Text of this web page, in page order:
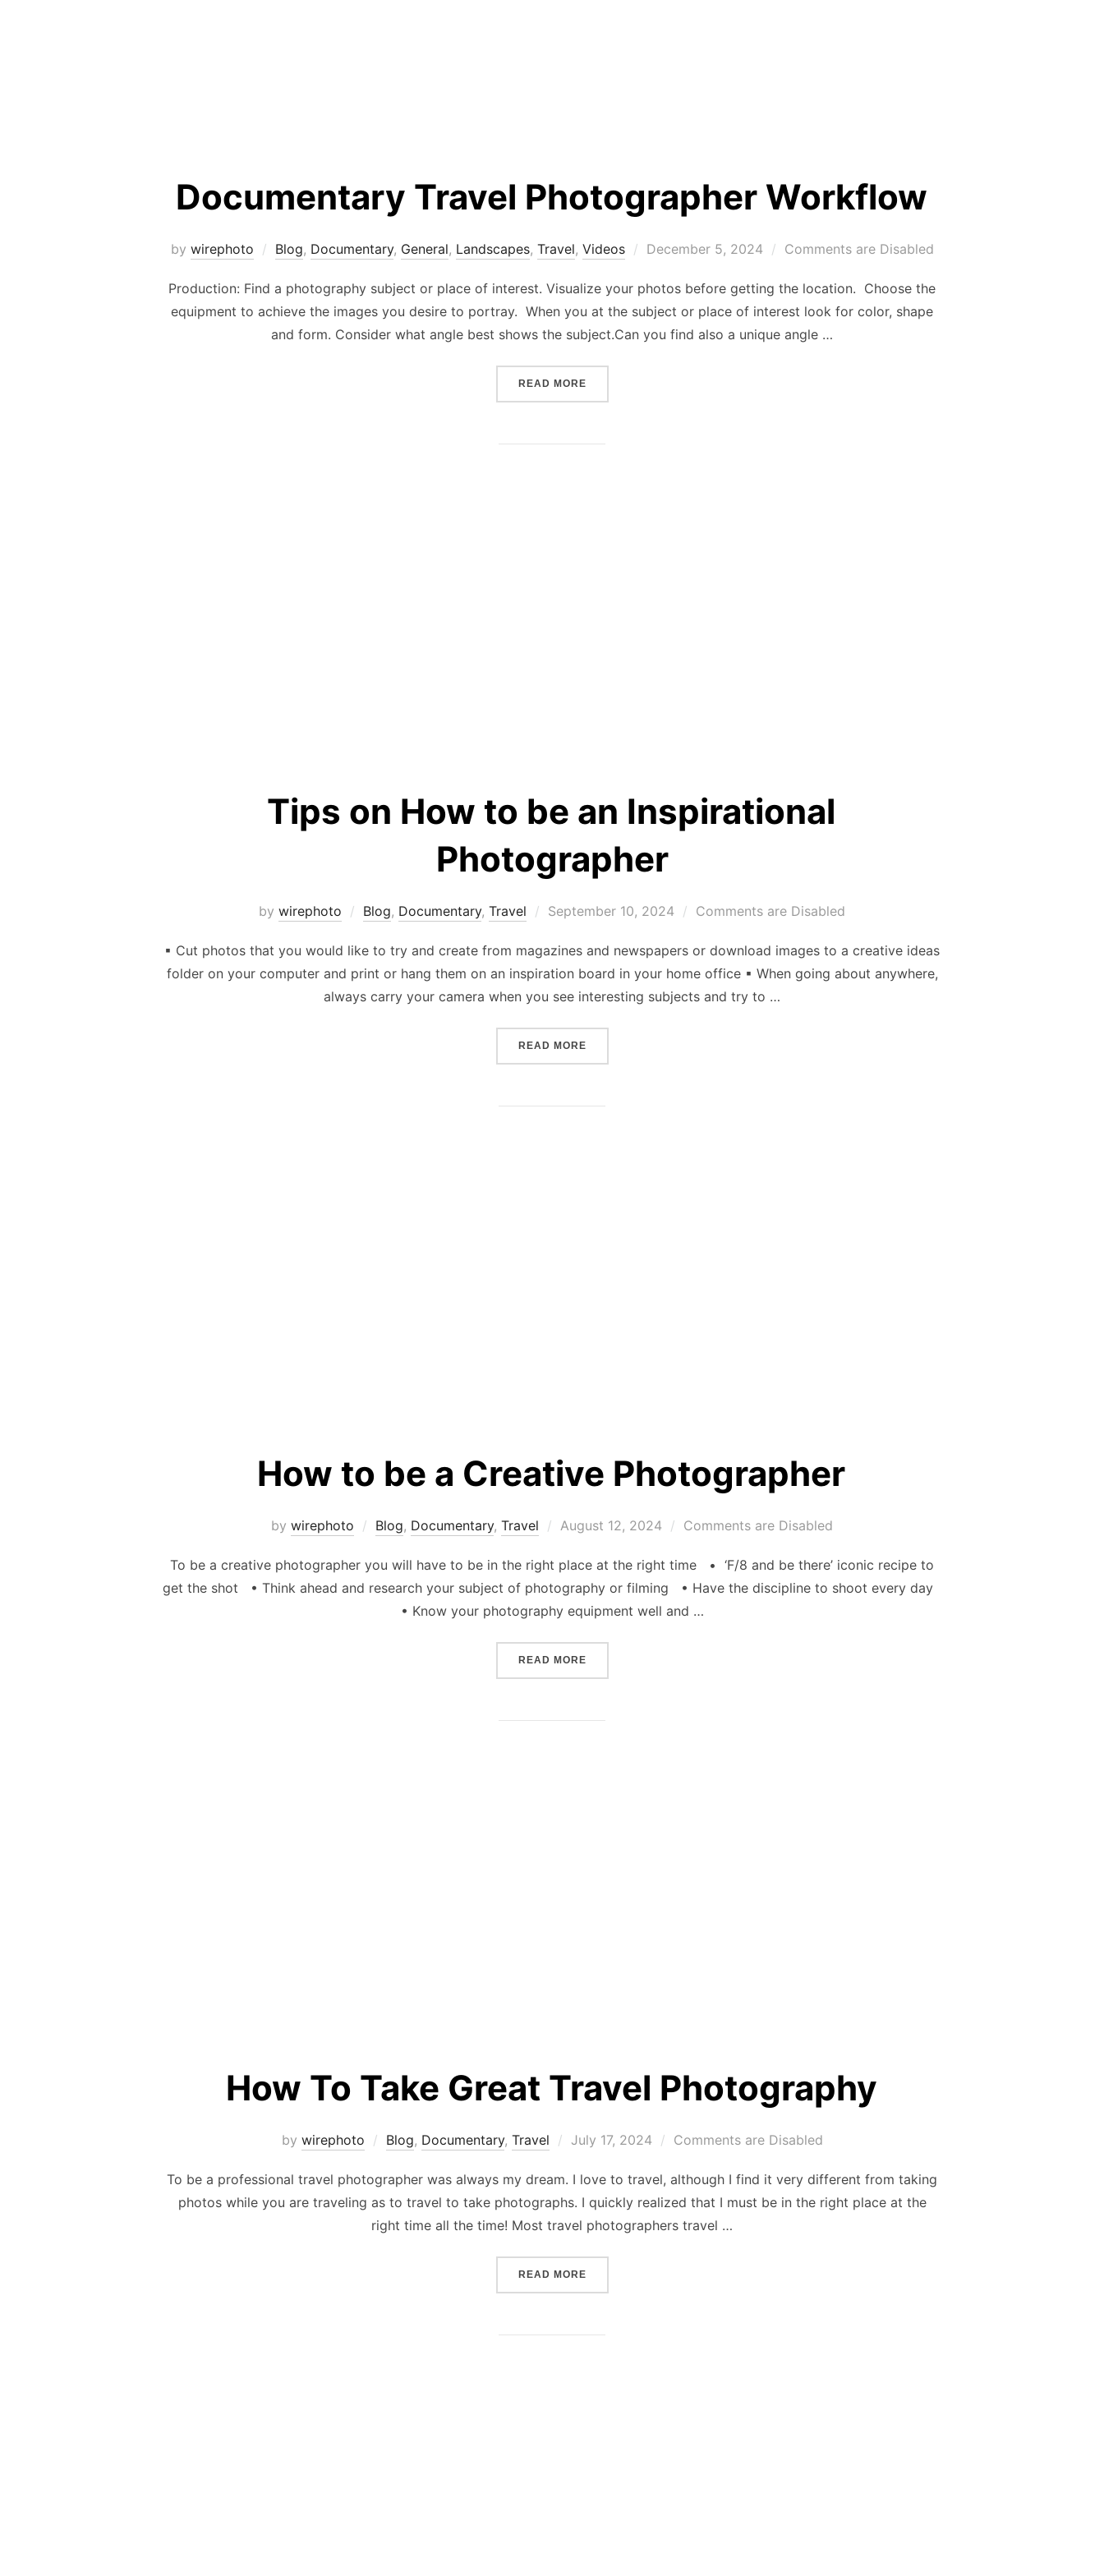
Documentary Travel Photographer Workflow
by wirephoto Blog, Documentary, General, Landscapes, Travel, Videos
Posted
December 5, 2024 Comments are Disabled
Production: Find a photography subject or place of interest. Visualize your photos before getting the location. Choose the
equipment to achieve the images you desire to portray. When you at the subject or place of interest look for color, shape
and form. Consider what angle best shows the subject.Can you find also a unique angle …
READ MORE“DOCUMENTARY TRAVEL PHOTOGRAPHER WORKFLOW”
Tips on How to be an Inspirational
Photographer
by wirephoto Blog, Documentary, Travel
Posted
September 10, 2024 Comments are Disabled
▪ Cut photos that you would like to try and create from magazines and newspapers or download images to a creative ideas
folder on your computer and print or hang them on an inspiration board in your home office ▪ When going about anywhere,
always carry your camera when you see interesting subjects and try to …
READ MORE“TIPS ON HOW TO BE AN INSPIRATIONAL PHOTOGRAPHER”
How to be a Creative Photographer
by wirephoto Blog, Documentary, Travel
Posted
August 12, 2024 Comments are Disabled
To be a creative photographer you will have to be in the right place at the right time • ‘F/8 and be there’ iconic recipe to
get the shot • Think ahead and research your subject of photography or filming • Have the discipline to shoot every day
• Know your photography equipment well and …
READ MORE“HOW TO BE A CREATIVE PHOTOGRAPHER”
How To Take Great Travel Photography
by wirephoto Blog, Documentary, Travel
Posted
July 17, 2024 Comments are Disabled
To be a professional travel photographer was always my dream. I love to travel, although I find it very different from taking
photos while you are traveling as to travel to take photographs. I quickly realized that I must be in the right place at the
right time all the time! Most travel photographers travel …
READ MORE“HOW TO TAKE GREAT TRAVEL PHOTOGRAPHY”